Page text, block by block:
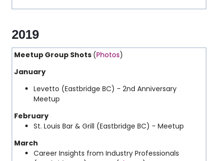
2019
Meetup Group Shots (Photos)
January
Levetto (Eastbridge BC) - 2nd Anniversary
Meetup
February
St. Louis Bar & Grill (Eastbridge BC) - Meetup
March
Career Insights from Industry Professionals